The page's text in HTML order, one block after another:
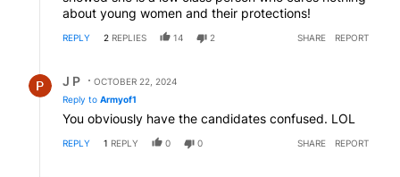
about young women and their protections!
REPLY 2 REPLIES 14 2 SHARE REPORT
J P
OCTOBER 22, 2024
Reply to Armyof1
You obviously have the candidates confused. LOL
REPLY 1 REPLY 0 0 SHARE REPORT